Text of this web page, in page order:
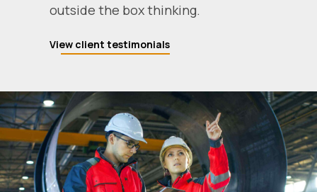
outside the box thinking.
View client testimonials